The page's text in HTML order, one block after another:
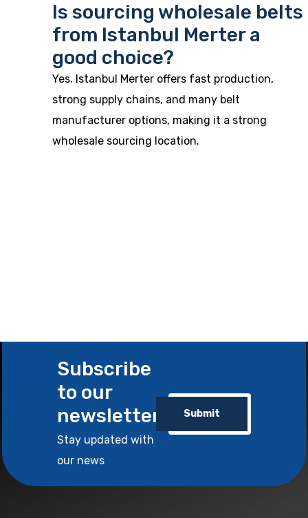
Is sourcing wholesale belts
from Istanbul Merter a
good choice?
Yes. Istanbul Merter offers fast production,
strong supply chains, and many belt
manufacturer options, making it a strong
wholesale sourcing location.
Subscribe
to our
newsletter
Stay updated with
our news
Submit